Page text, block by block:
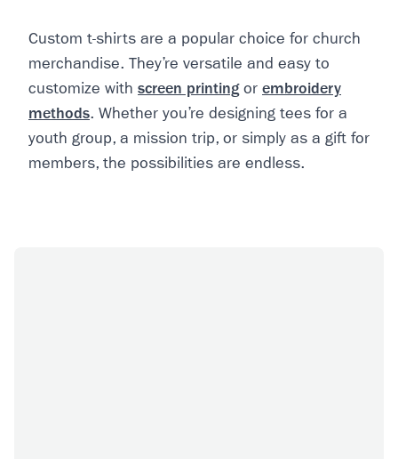
Custom t-shirts are a popular choice for church
merchandise. They’re versatile and easy to
customize with screen printingor embroidery
methods. Whether you’re designing tees for a
youth group, a mission trip, or simply as a gift for
members, the possibilities are endless.